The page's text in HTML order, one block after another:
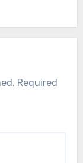
Required